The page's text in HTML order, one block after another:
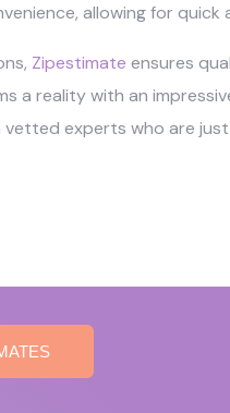
allowing for quick
Zipestimate ensures
a reality with an
experts who are just